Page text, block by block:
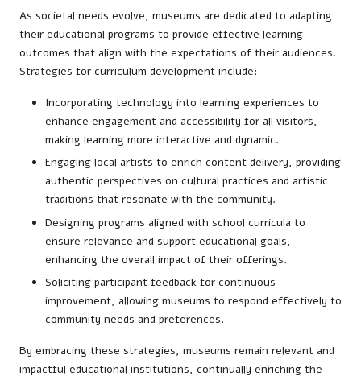
As societal needs evolve, museums are dedicated to adapting
their educational programs to provide effective learning
outcomes that align with the expectations of their audiences.
Strategies for curriculum development include:
Incorporating technology into learning experiences to
enhance engagement and accessibility for all visitors,
making learning more interactive and dynamic.
Engaging local artists to enrich content delivery, providing
authentic perspectives on cultural practices and artistic
traditions that resonate with the community.
Designing programs aligned with school curricula to
ensure relevance and support educational goals,
enhancing the overall impact of their offerings.
Soliciting participant feedback for continuous
improvement, allowing museums to respond effectively to
community needs and preferences.
By embracing these strategies, museums remain relevant and
impactful educational institutions, continually enriching the